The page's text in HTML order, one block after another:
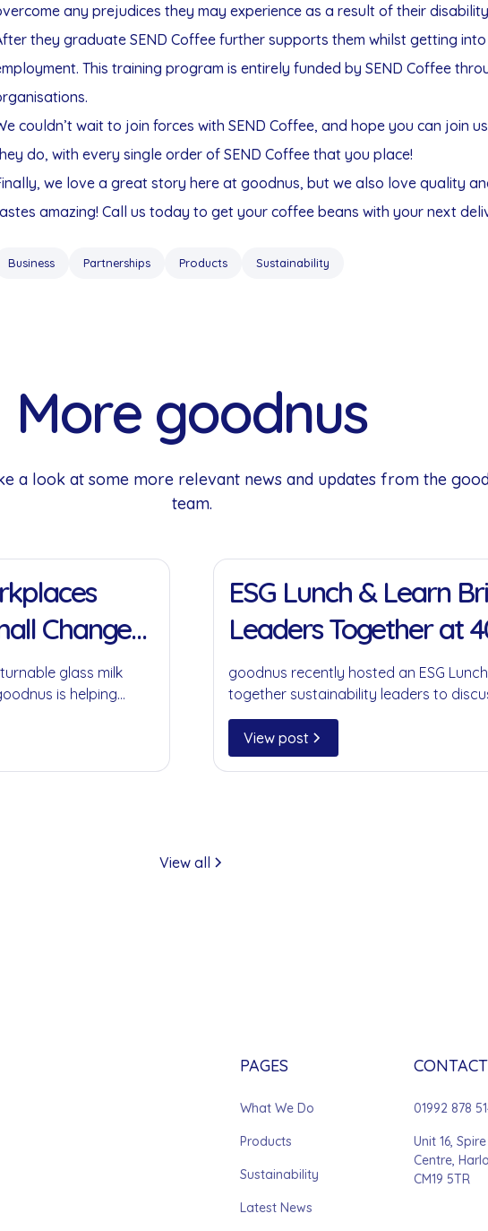
any prejudices they may experience as a result of their
they graduate SEND Coffee further supports them whilst getting
This training program is entirely funded by SEND Coffee
couldn’t wait to join forces with SEND Coffee, and hope you can join
do, with every single order of SEND Coffee that you place!
we love a great story here at goodnus, but we also love quality
amazing! Call us today to get your coffee beans with your next
Business Partnerships Products Sustainability
More goodnus
a look at some more relevant news and updates from the
team.
Change
glass milk
is helping
on
ESG Lunch & Learn
Leaders Together at
goodnus recently hosted an ESG
together sustainability leaders to
collaboration, circular economy
play in creating meaningful
View post
View all
PAGES
What We Do
Products
Sustainability
Latest News
CONTACT
01992 878
Unit 16,
Centre,
CM19 5TR